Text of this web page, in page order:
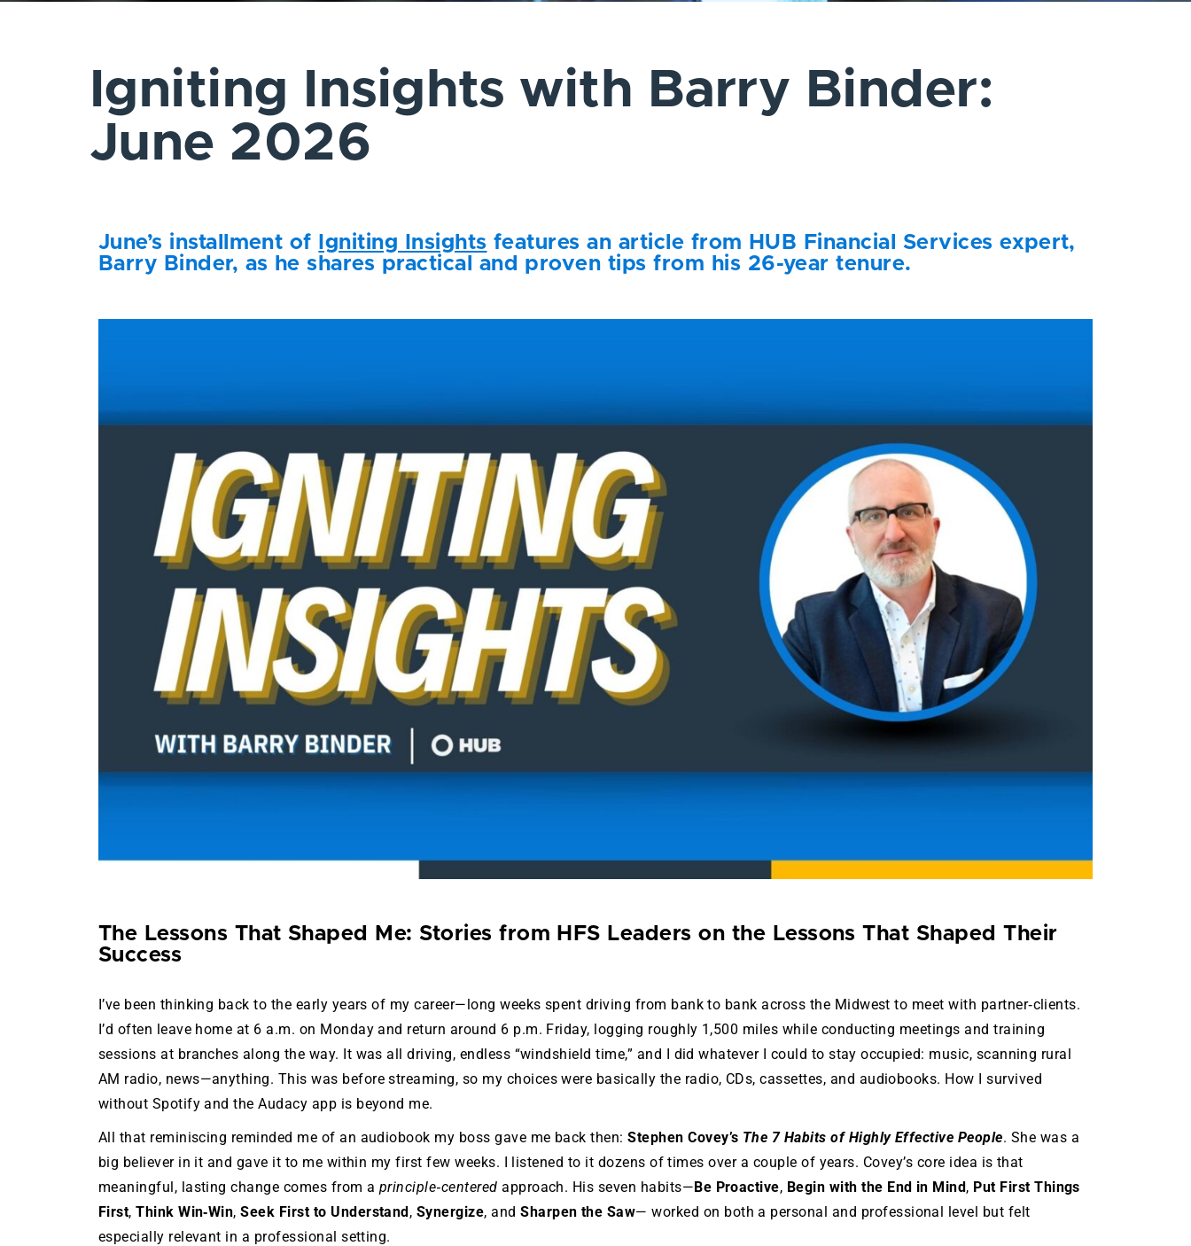
Igniting Insights with Barry Binder:
June 2026
June’s installment of Igniting Insights features an article from HUB Financial Services expert,
Barry Binder, as he shares practical and proven tips from his 26-year tenure.
The Lessons That Shaped Me: Stories from HFS Leaders on the Lessons That Shaped Their
Success
I’ve been thinking back to the early years of my career—long weeks spent driving from bank to bank across the Midwest to meet with partner‑clients.
I’d often leave home at 6 a.m. on Monday and return around 6 p.m. Friday, logging roughly 1,500 miles while conducting meetings and training
sessions at branches along the way. It was all driving, endless “windshield time,” and I did whatever I could to stay occupied: music, scanning rural
AM radio, news—anything. This was before streaming, so my choices were basically the radio, CDs, cassettes, and audiobooks. How I survived
without Spotify and the Audacy app is beyond me.
All that reminiscing reminded me of an audiobook my boss gave me back then:Stephen Covey’s The 7 Habits of Highly Effective People. She was a
big believer in it and gave it to me within my first few weeks. I listened to it dozens of times over a couple of years. Covey’s core idea is that
meaningful, lasting change comes from a principle‑centered approach. His seven habits—Be Proactive, Begin with the End in Mind, Put First Things
First,Think Win‑Win,Seek First to Understand, Synergize, andSharpen the Saw— worked on both a personal and professional level but felt
especially relevant in a professional setting.